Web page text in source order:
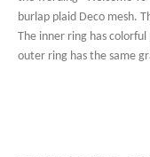
burlap plaid Deco mesh.
The inner ring has
outer ring has the same